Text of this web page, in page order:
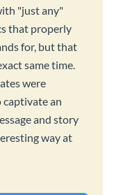
"just any"
that properly
for, but that
same time.
were
captivate an
and story
way at